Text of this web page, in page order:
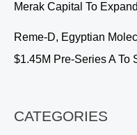
Merak Capital To
Reme-D, Egyptian
$1.45M Pre-Series A To
CATEGORIES